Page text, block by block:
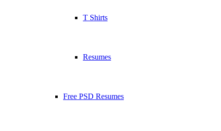
T Shirts
Resumes
Free PSD Resumes